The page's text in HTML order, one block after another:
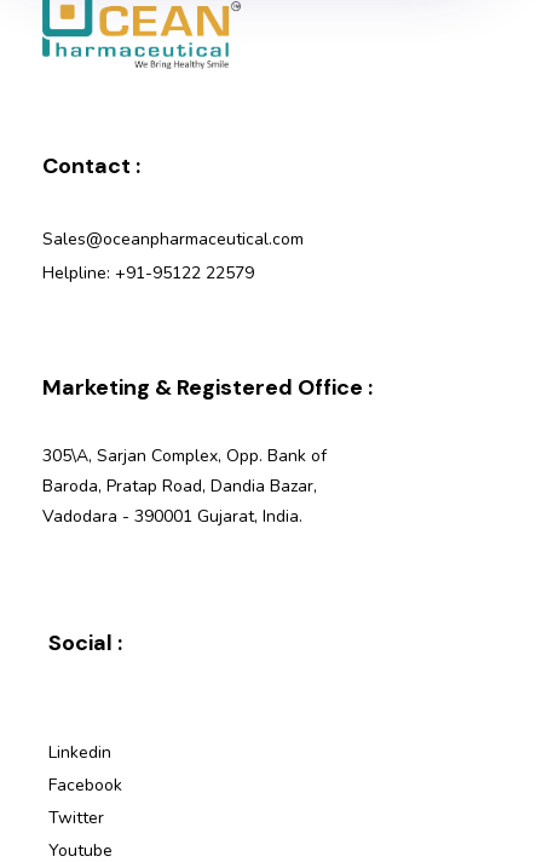
Contact :
Sales@oceanpharmaceutical.com
Helpline: +91-95122 22579
Marketing & Registered Office :
305\A, Sarjan Complex, Opp. Bank of
Baroda, Pratap Road, Dandia Bazar,
Vadodara - 390001 Gujarat, India.
Social :
Linkedin
Facebook
Twitter
Youtube